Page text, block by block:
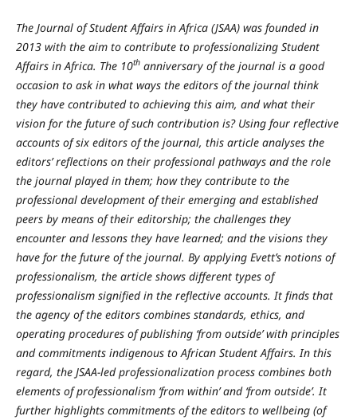
The Journal of Student Affairs in Africa (JSAA) was founded in
2013 with the aim to contribute to professionalizing Student
Affairs in Africa. The 10thanniversary of the journal is a good
occasion to ask in what ways the editors of the journal think
they have contributed to achieving this aim, and what their
vision for the future of such contribution is? Using four reflective
accounts of six editors of the journal, this article analyses the
editors’ reflections on their professional pathways and the role
the journal played in them; how they contribute to the
professional development of their emerging and established
peers by means of their editorship; the challenges they
encounter and lessons they have learned; and the visions they
have for the future of the journal. By applying Evett’s notions of
professionalism, the article shows different types of
professionalism signified in the reflective accounts. It finds that
the agency of the editors combines standards, ethics, and
operating procedures of publishing ‘from outside’ with principles
and commitments indigenous to African Student Affairs. In this
regard, the JSAA-led professionalization process combines both
elements of professionalism ‘from within’ and ‘from outside’. It
further highlights commitments of the editors to wellbeing (of